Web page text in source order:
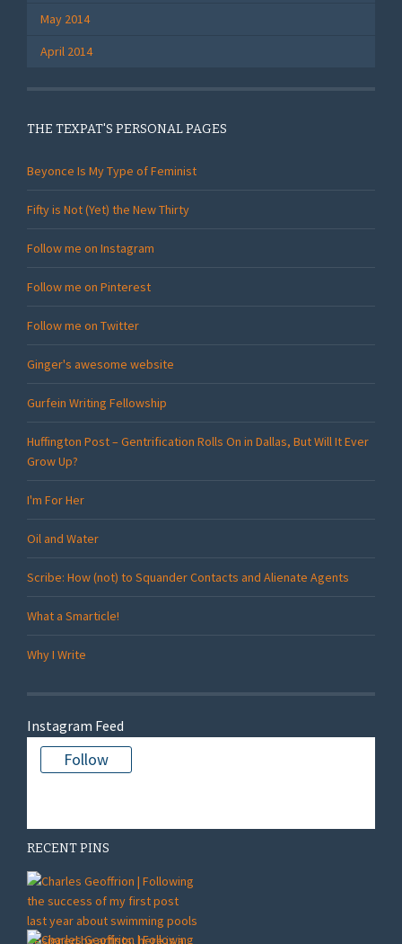
May 2014
April 2014
THE TEXPAT'S PERSONAL PAGES
Beyonce Is My Type of Feminist
Fifty is Not (Yet) the New Thirty
Follow me on Instagram
Follow me on Pinterest
Follow me on Twitter
Ginger's awesome website
Gurfein Writing Fellowship
Huffington Post – Gentrification Rolls On in Dallas, But Will It Ever
Grow Up?
I'm For Her
Oil and Water
Scribe: How (not) to Squander Contacts and Alienate Agents
What a Smarticle!
Why I Write
Instagram Feed
Follow
RECENT PINS